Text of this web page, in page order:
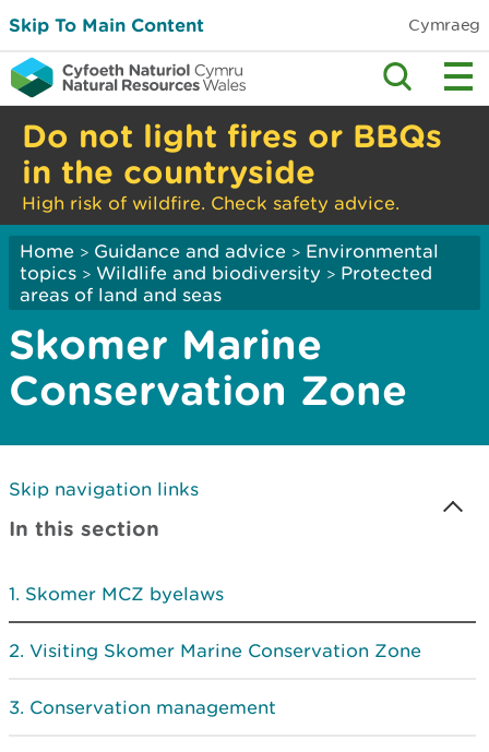
Skip To Main Content Cymraeg
Do not light fires or BBQs
in the countryside
High risk of wildfire. Check safety advice.
Home > Guidance and advice > Environmental
topics > Wildlife and biodiversity > Protected
areas of land and seas
Skomer Marine
Conservation Zone
Skip navigation links
In this section
Skomer MCZ byelaws
Visiting Skomer Marine Conservation Zone
Conservation management